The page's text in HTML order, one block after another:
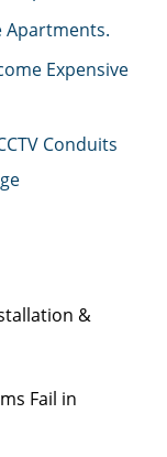
Apartments.
Expensive
Conduits
&
Fail in